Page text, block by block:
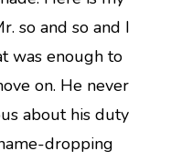
so and so and I
was enough to
on. He never
about his duty
dropping